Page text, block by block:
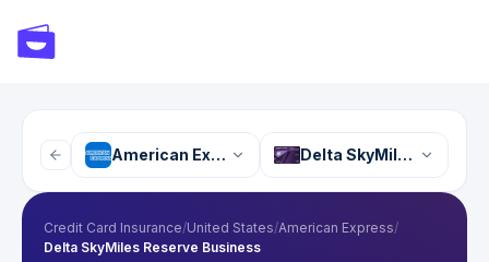
American Express Delta SkyMiles
Credit Card Insurance/United States/American Express/
Delta SkyMiles Reserve Business